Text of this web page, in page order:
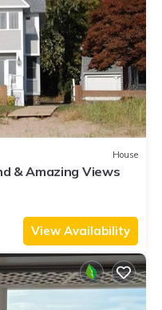
House
& Amazing Views
View Availability